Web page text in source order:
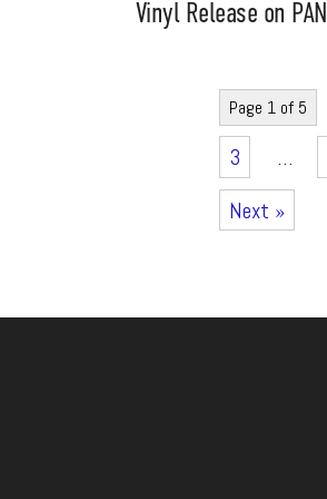
Vinyl Release on PAN
Page 1 of 5
3
…
Next »